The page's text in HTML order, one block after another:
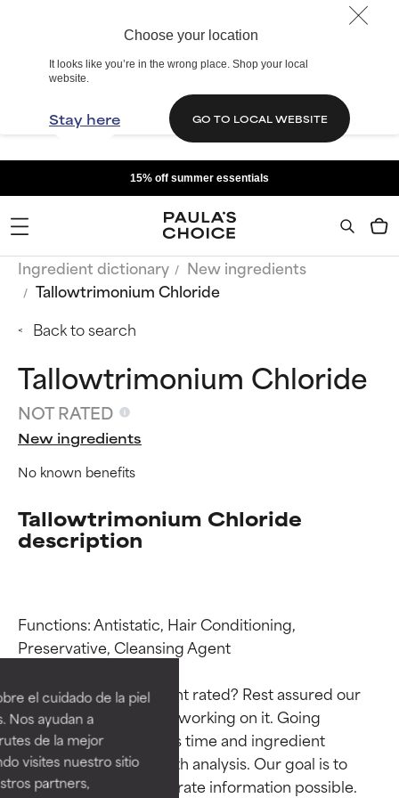
Choose your location
It looks like you’re in the wrong place. Shop your local
website.
Stay here GO TO LOCAL WEBSITE
el cuidado de la piel
Nos ayudan a
de la mejor
visites nuestro sitio
partners,
15% off summer essentials
Ingredient dictionary
New ingredients
Tallowtrimonium Chloride
Back to search
Tallowtrimonium Chloride
NOT RATED
New ingredients
No known benefits
Tallowtrimonium Chloride
description
Functions: Antistatic, Hair Conditioning,
Preservative, Cleansing Agent
Why isn’t this ingredient rated? Rest assured our
team is or will soon be working on it. Going
through research takes time and ingredient
studies require in-depth analysis. Our goal is to
provide the most accurate information possible.
Ingredient ratings
BEST
Proven and supported by
independent studies.
Outstanding active ingredient
for most skin types or concerns.
Ingredient ratings
BEST
Proven and supported by
independent studies.
Outstanding active ingredient
for most skin types or concerns.